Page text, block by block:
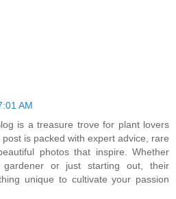
AM
is a treasure trove for plant lovers
is packed with expert advice, rare
photos that inspire. Whether
or just starting out, their
unique to cultivate your passion